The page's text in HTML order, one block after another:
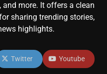
and more. It offers a clean
sharing trending stories,
highlights.
Twitter Youtube